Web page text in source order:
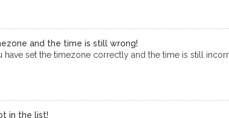
and the time is still wrong!
have set the timezone correctly and the time is still
in the list!